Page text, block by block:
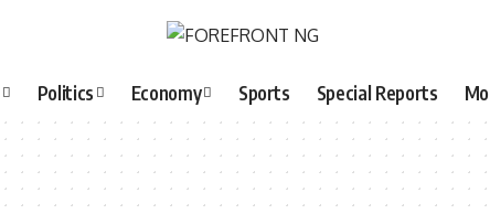
Politics Economy Sports Special Reports